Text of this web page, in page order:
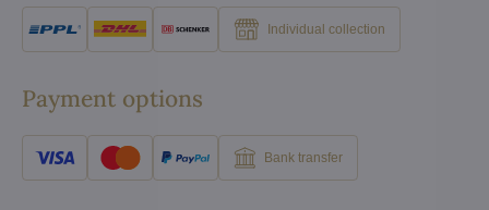
Individual collection
Payment options
Bank transfer